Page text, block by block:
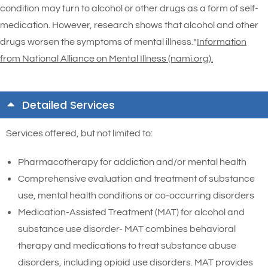
condition may turn to alcohol or other drugs as a form of self-
medication. However, research shows that alcohol and other
drugs worsen the symptoms of mental illness.*Information
from National Alliance on Mental Illness (nami.org).
Detailed Services
Services offered, but not limited to:
Pharmacotherapy for addiction and/or mental health
Comprehensive evaluation and treatment of substance
use, mental health conditions or co-occurring disorders
Medication-Assisted Treatment (MAT) for alcohol and
substance use disorder- MAT combines behavioral
therapy and medications to treat substance abuse
disorders, including opioid use disorders. MAT provides